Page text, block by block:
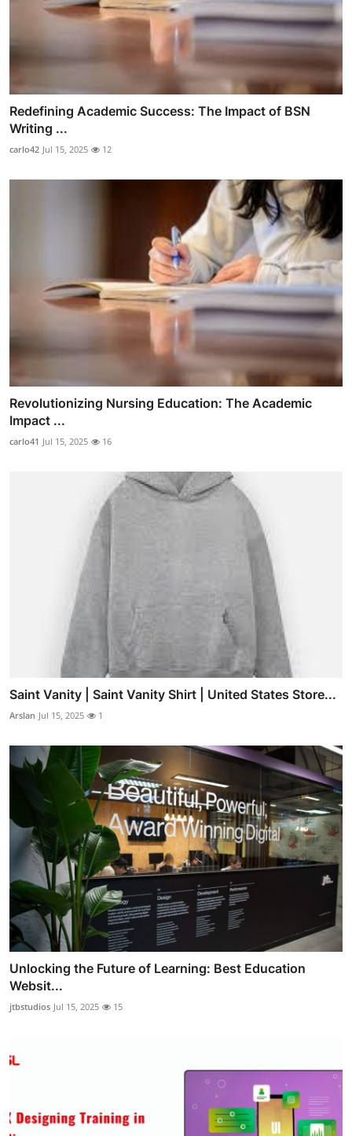
Redefining Academic Success: The Impact of BSN
Writing ...
carlo42 Jul 15, 2025 12
Revolutionizing Nursing Education: The Academic
Impact ...
carlo41 Jul 15, 2025 16
Saint Vanity | Saint Vanity Shirt | United States Store...
Arslan Jul 15, 2025 1
Unlocking the Future of Learning: Best Education
Websit...
jtbstudios Jul 15, 2025 15